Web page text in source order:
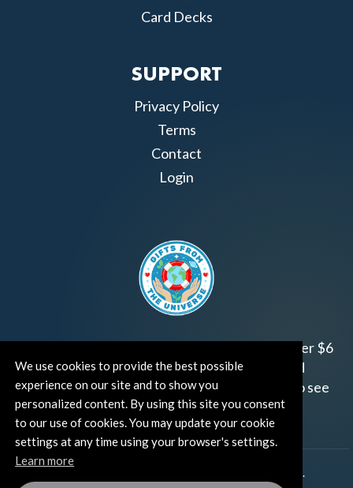
We use cookies to provide the best possible
experience on our site and to show you
personalized content. By using this site you consent
to our use of cookies. You may update your cookie
settings at any time using your browser's settings.
Learn more
Card Decks
SUPPORT
Privacy Policy
Terms
Contact
Login
has raised over $6
million for worthy family and child focused
organizations around the world.
to see
how and where you can help!
). All rights reserved.